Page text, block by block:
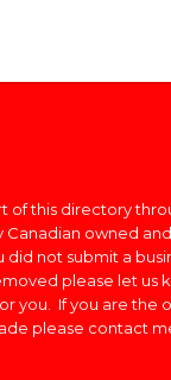
of this directory
Canadian owned and
did not submit a
please let us
you. If you are the
please contact